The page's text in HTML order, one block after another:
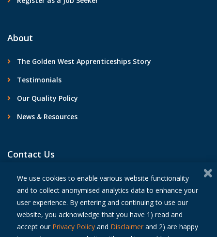
About
The Golden West Apprenticeships Story
Testimonials
Our Quality Policy
News & Resources
Contact Us
© 2026 Golden West Apprenticeships
Privacy Policy
We use cookies to enable various website functionality
and to collect anonymised analytics data to enhance your
user experience. By entering and continuing to use our
website, you acknowledge that you have 1) read and
accept our Privacy Policy and Disclaimer and 2) are happy